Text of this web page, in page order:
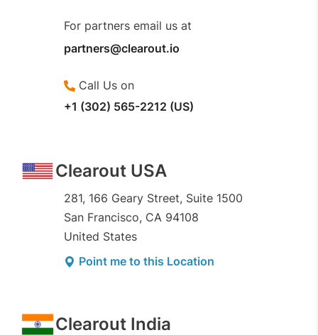
For partners email us at
partners@clearout.io
Call Us on
+1 (302) 565-2212 (US)
Clearout USA
281, 166 Geary Street, Suite 1500
San Francisco, CA 94108
United States
Point me to this Location
Clearout India